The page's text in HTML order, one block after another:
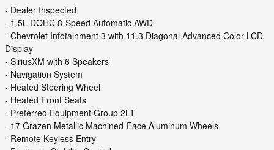
- Dealer Inspected
- 1.5L DOHC 8-Speed Automatic AWD
- Chevrolet Infotainment 3 with 11.3 Diagonal Advanced Color LCD
Display
- SiriusXM with 6 Speakers
- Navigation System
- Heated Steering Wheel
- Heated Front Seats
- Preferred Equipment Group 2LT
- 17 Grazen Metallic Machined-Face Aluminum Wheels
- Remote Keyless Entry